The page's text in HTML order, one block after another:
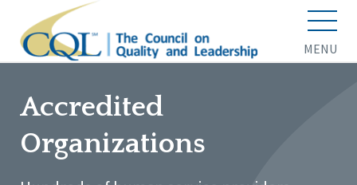
MENU
Accredited
Organizations